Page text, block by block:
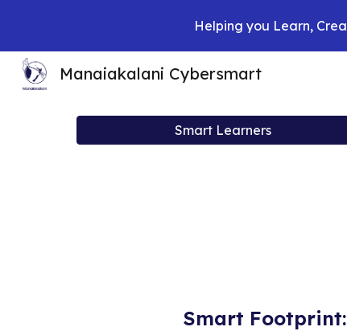
Helping you Learn,
Manaiakalani Cybersmart
Smart Learners
Smart